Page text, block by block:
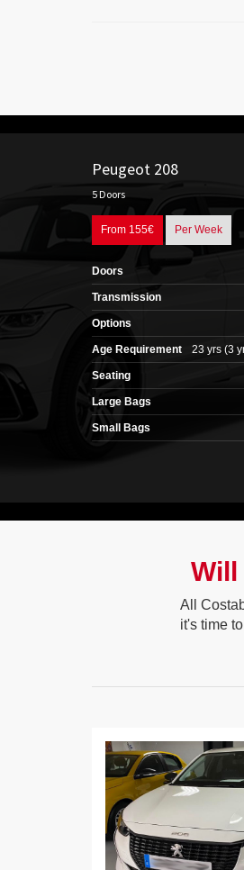
Peugeot 208
5 Doors
From 155€ Per Week
Doors
Transmission
Options
Age Requirement 23 yrs (3
Seating
Large Bags
Small Bags
Will
All
it's time